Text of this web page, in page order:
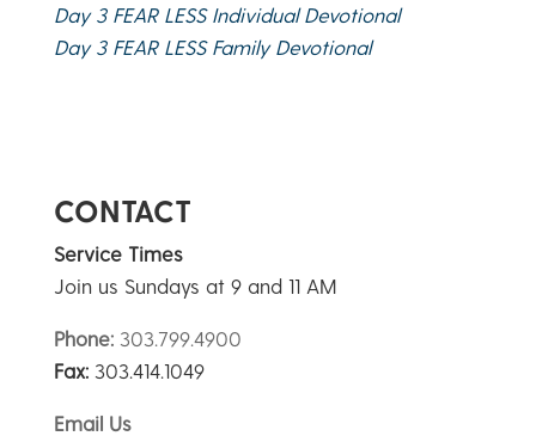
Day 3 FEAR LESS Individual Devotional
Day 3 FEAR LESS Family Devotional
CONTACT
Service Times
Join us Sundays at 9 and 11 AM
Phone:303.799.4900
Fax:303.414.1049
Email Us